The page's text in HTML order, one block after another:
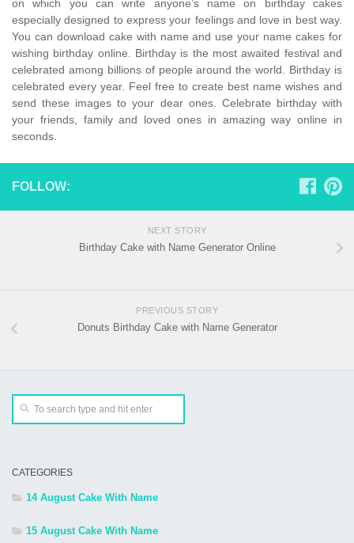
on which you can write anyone’s name on birthday cakes
especially designed to express your feelings and love in best way.
You can download cake with name and use your name cakes for
wishing birthday online. Birthday is the most awaited festival and
celebrated among billions of people around the world. Birthday is
celebrated every year. Feel free to create best name wishes and
send these images to your dear ones. Celebrate birthday with
your friends, family and loved ones in amazing way online in
seconds.
FOLLOW:
NEXT STORY
Birthday Cake with Name Generator Online
PREVIOUS STORY
Donuts Birthday Cake with Name Generator
CATEGORIES
14 August Cake With Name
15 August Cake With Name